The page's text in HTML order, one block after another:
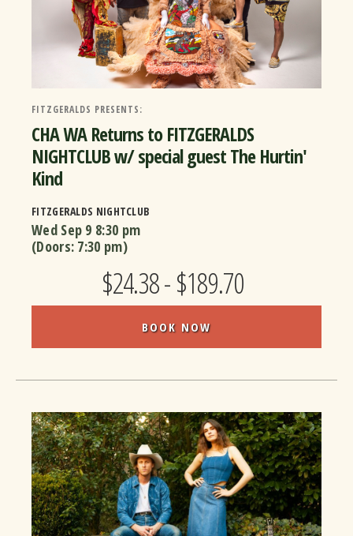
FITZGERALDS PRESENTS:
CHA WA Returns to FITZGERALDS
NIGHTCLUB w/ special guest The Hurtin'
Kind
FITZGERALDS NIGHTCLUB
Wed Sep 9 8:30 pm
(Doors: 7:30 pm)
$24.38 - $189.70
BOOK NOW